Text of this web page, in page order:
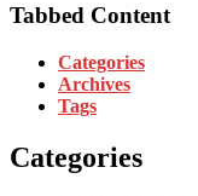
Tabbed Content
Categories
Archives
Tags
Categories